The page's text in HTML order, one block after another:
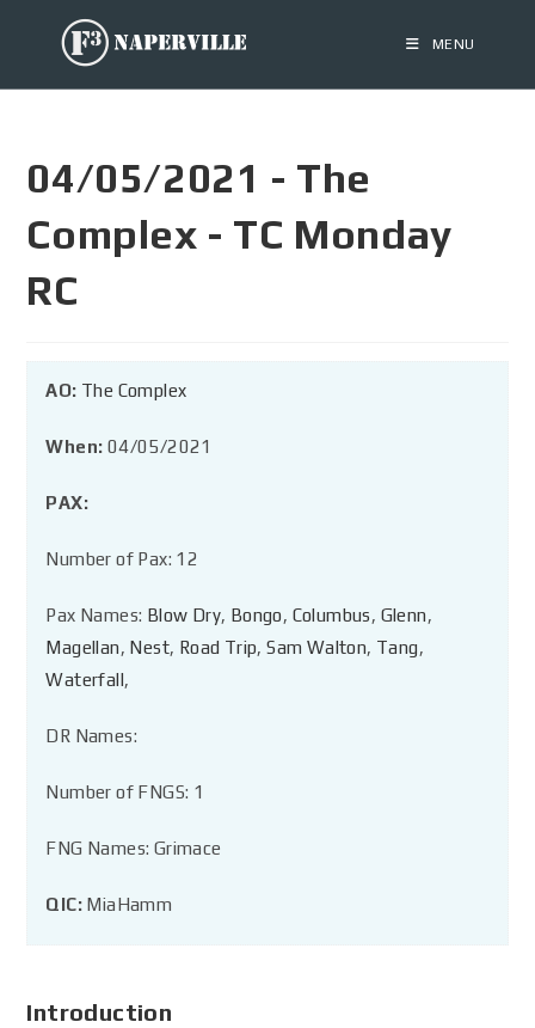
MENU
04/05/2021 - The
Complex - TC Monday
RC
AO: The Complex
When: 04/05/2021
PAX:
Number of Pax: 12
Pax Names: Blow Dry, Bongo, Columbus, Glenn,
Magellan, Nest, Road Trip,Sam Walton, Tang,
Waterfall,
DR Names:
Number of FNGS: 1
FNG Names: Grimace
QIC: MiaHamm
Introduction